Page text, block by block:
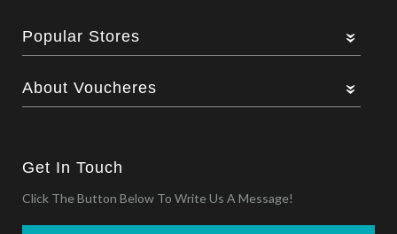
Popular Stores
About Voucheres
Get In Touch
Click The Button Below To Write Us A Message!